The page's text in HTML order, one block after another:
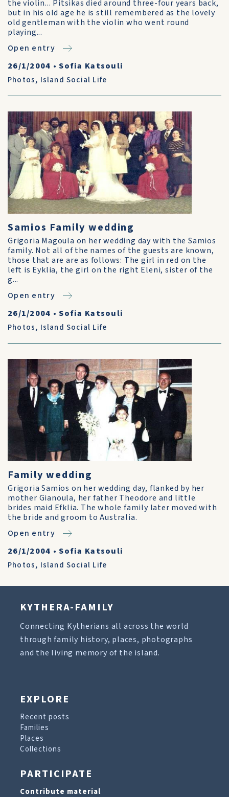
the violin... Pitsikas died around three-four years back,
but in his old age he is still remembered as the lovely
old gentleman with the violin who went round
playing...
Open entry
26/1/2004 •Sofia Katsouli
Photos, Island Social Life
Samios Family wedding
Grigoria Magoula on her wedding day with the Samios
family. Not all of the names of the guests are known,
those that are are as follows: The girl in red on the
left is Eyklia, the girl on the right Eleni, sister of the
g...
Open entry
26/1/2004 •Sofia Katsouli
Photos, Island Social Life
Family wedding
Grigoria Samios on her wedding day, flanked by her
mother Gianoula, her father Theodore and little
brides maid Efklia. The whole family later moved with
the bride and groom to Australia.
Open entry
26/1/2004 •Sofia Katsouli
Photos, Island Social Life
KYTHERA-FAMILY
Connecting Kytherians all across the world
through family history, places, photographs
and the living memory of the island.
EXPLORE
Recent posts
Families
Places
Collections
PARTICIPATE
Contribute material